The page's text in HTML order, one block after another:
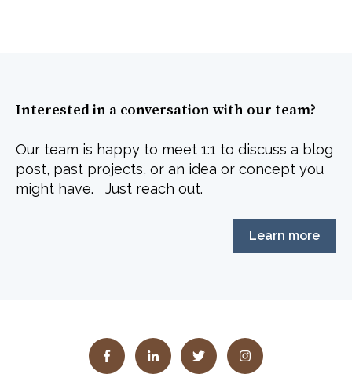
Interested in a conversation with our team?
Our team is happy to meet 1:1 to discuss a blog
post, past projects, or an idea or concept you
might have. Just reach out.
Learn more